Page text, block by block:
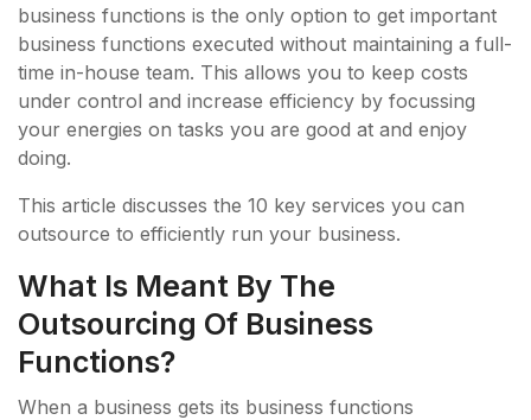
business functions is the only option to get important
business functions executed without maintaining a full-
time in-house team. This allows you to keep costs
under control and increase efficiency by focussing
your energies on tasks you are good at and enjoy
doing.
This article discusses the 10 key services you can
outsource to efficiently run your business.
What Is Meant By The
Outsourcing Of Business
Functions?
When a business gets its business functions